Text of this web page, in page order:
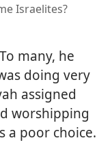
Israelites?
many, he
doing very
assigned
worshipping
a poor choice.